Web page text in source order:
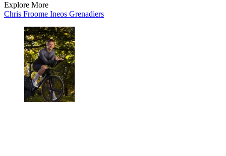
Explore More
Chris Froome Ineos Grenadiers